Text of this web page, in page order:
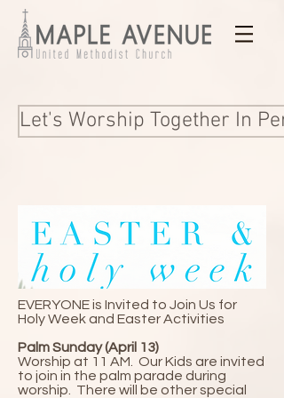
Let's Worship Together In
EVERYONE is Invited to Join Us for
Holy Week and Easter Activities
Palm Sunday (April 13)
Worship at 11 AM. ​Our Kids are invited
to join in the palm parade during
worship. There will be other special